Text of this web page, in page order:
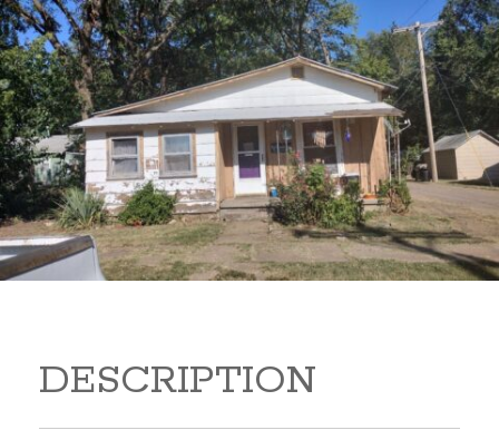
512 Harter 512 Harter
Winfield Kansas 67156
25,000
Beds:2 Baths:1 Sq Ft: 759
DESCRIPTION